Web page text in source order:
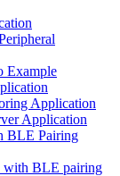
Example
Application
Application
BLE Pairing
with BLE pairing